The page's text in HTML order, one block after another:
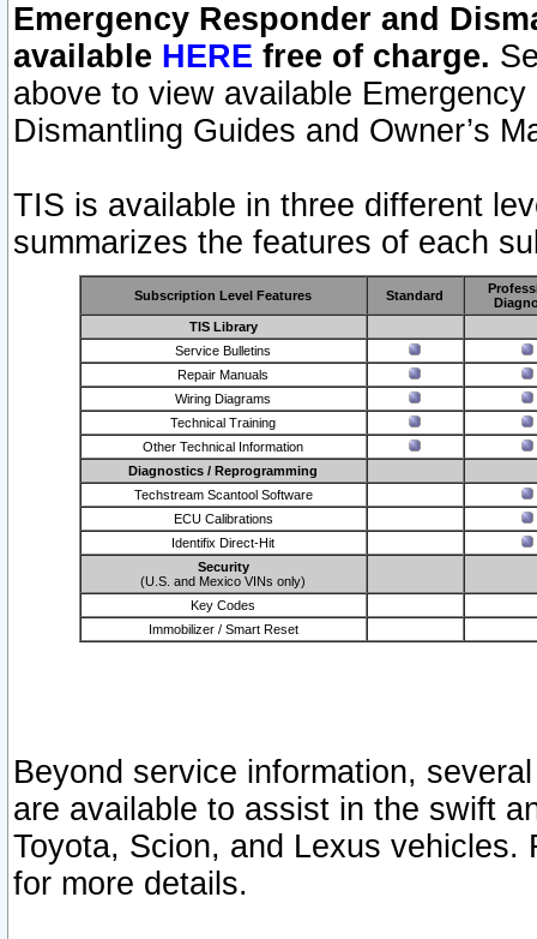
Emergency Responder and
available HERE free of charge.
above to view available
Dismantling Guides and Owner’s
TIS is available in three different
summarizes the features of each
Subscription Level Features Standard
TIS Library
Service Bulletins
Repair Manuals
Wiring Diagrams
Technical Training
Other Technical Information
Diagnostics / Reprogramming
Techstream Scantool Software
ECU Calibrations
Identifix Direct-Hit
Security
(U.S. and Mexico VINs only)
Key Codes
Immobilizer / Smart Reset
Beyond service information,
are available to assist in the swift
Toyota, Scion, and Lexus vehicles.
for more details.